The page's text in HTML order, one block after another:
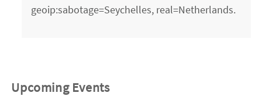
geoip:sabotage=Seychelles, real=Netherlands.
Upcoming Events